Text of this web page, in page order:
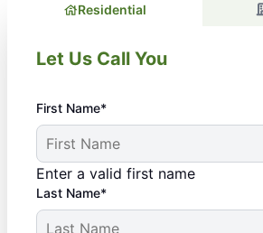
Residential
Let Us Call You
First Name*
Enter a valid first name
Last Name*